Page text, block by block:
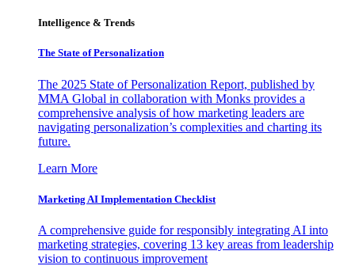
Intelligence & Trends
The State of Personalization
The 2025 State of Personalization Report, published by
MMA Global in collaboration with Monks provides a
comprehensive analysis of how marketing leaders are
navigating personalization’s complexities and charting its
future.
Learn More
Marketing AI Implementation Checklist
A comprehensive guide for responsibly integrating AI into
marketing strategies, covering 13 key areas from leadership
vision to continuous improvement